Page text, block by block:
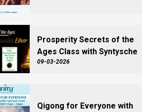
Prosperity Secrets of the
Ages Class with Syntysche
09-03-2026
Qigong for Everyone with